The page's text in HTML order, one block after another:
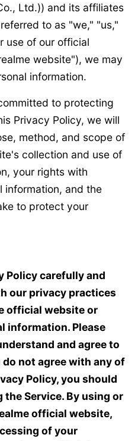
Ltd.)) and its affiliates
to as "we," "us,"
use of our official
website"), we may
information.
to protecting
Privacy Policy, we will
method, and scope of
collection and use of
your rights with
information, and the
to protect your
Policy carefully and
our privacy practices
official website or
information. Please
and agree to
not agree with any of
Policy, you should
Service. By using or
official website,
of your